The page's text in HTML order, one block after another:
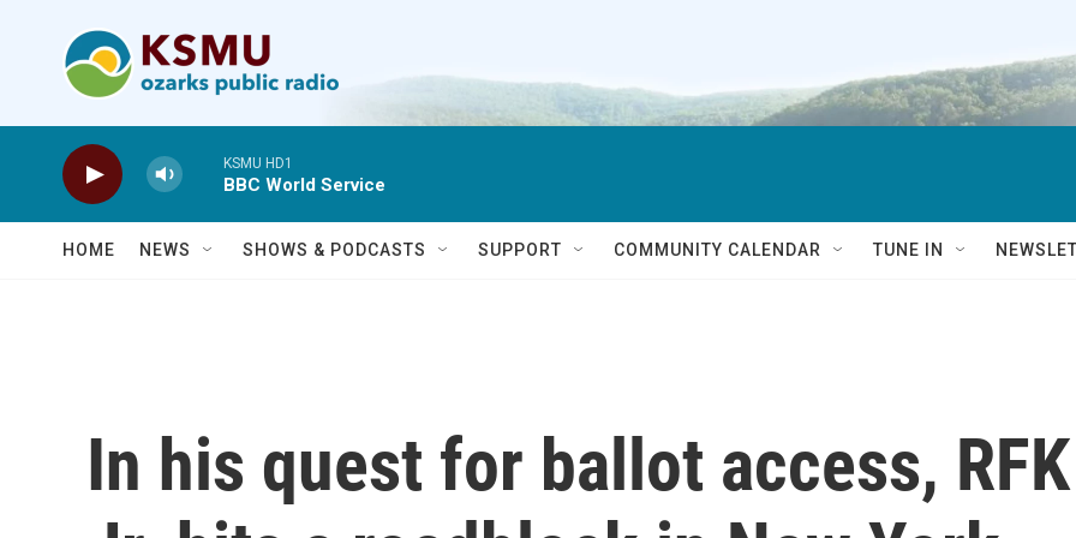
KSMU HD1
BBC World Service
HOME NEWS SHOWS & PODCASTS SUPPORT COMMUNITY CALENDAR TUNE IN
In his quest for ballot access, RFK